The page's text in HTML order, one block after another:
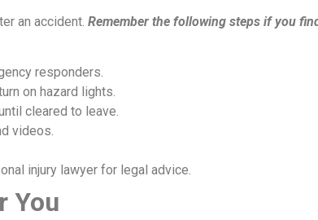
an accident. Remember the following steps if you
responders.
on hazard lights.
cleared to leave.
videos.
injury lawyer for legal advice.
You